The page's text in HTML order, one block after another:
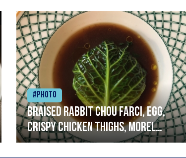
#Photo
Braised rabbit Chou farci, egg,
crispy chicken thighs, morel
mushrooms,wholegrain mustard,